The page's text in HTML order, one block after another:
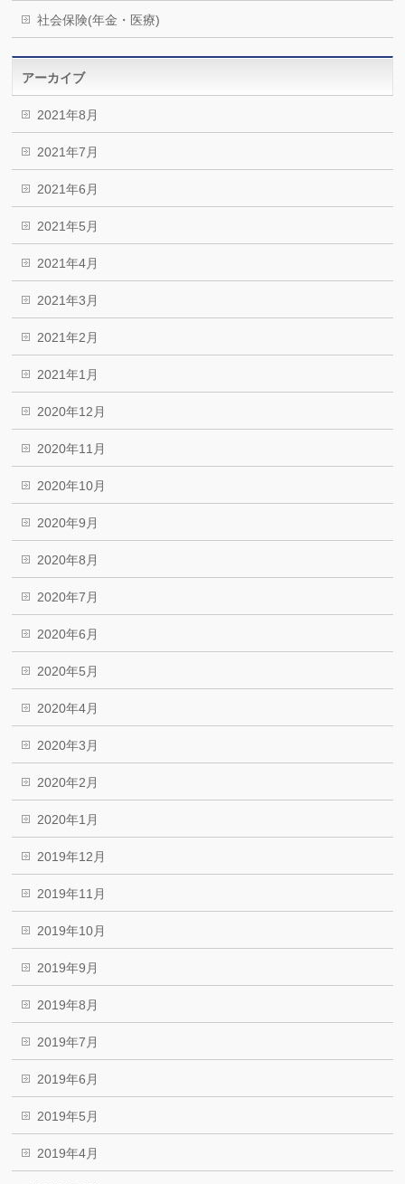
社会保険(年金・医療)
アーカイブ
2021年8月
2021年7月
2021年6月
2021年5月
2021年4月
2021年3月
2021年2月
2021年1月
2020年12月
2020年11月
2020年10月
2020年9月
2020年8月
2020年7月
2020年6月
2020年5月
2020年4月
2020年3月
2020年2月
2020年1月
2019年12月
2019年11月
2019年10月
2019年9月
2019年8月
2019年7月
2019年6月
2019年5月
2019年4月